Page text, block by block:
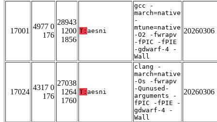
17001
4977 0
176
28943
1200
1856
T: aesni
gcc -
march=native
-
mtune=native
-O2 -fwrapv
-fPIC -fPIE
-gdwarf-4 -
Wall
20260306
17024
4317 0
176
27038
1264
1760
T: aesni
clang -
march=native
-Os -fwrapv
-Qunused-
arguments -
fPIC -fPIE -
gdwarf-4 -
Wall
20260306